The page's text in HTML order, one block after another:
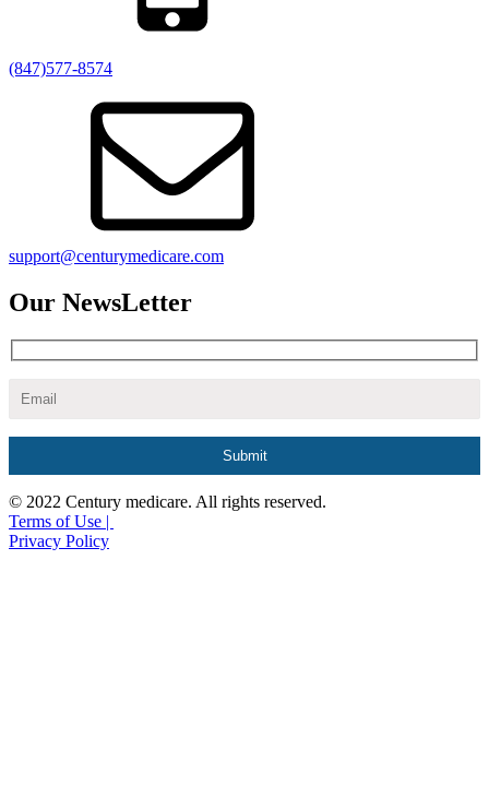
(847)577-8574
support@centurymedicare.com
Our NewsLetter
© 2022 Century medicare. All rights reserved.
Terms of Use |
Privacy Policy